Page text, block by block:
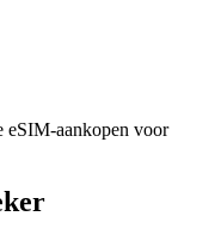
aankopen voor